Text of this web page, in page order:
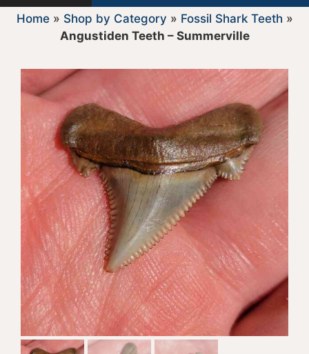
Home» Shop by Category » Fossil Shark Teeth »
Angustiden Teeth – Summerville